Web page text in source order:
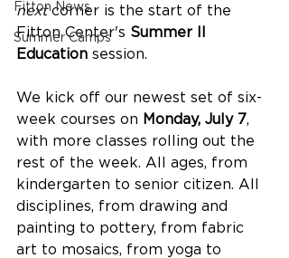
Fitton News
Summer Camps
next corner is the start of the
Fitton Center's Summer II
Education session.
We kick off our newest set of six-
week courses on Monday, July 7,
with more classes rolling out the
rest of the week. All ages, from
kindergarten to senior citizen. All
disciplines, from drawing and
painting to pottery, from fabric
art to mosaics, from yoga to